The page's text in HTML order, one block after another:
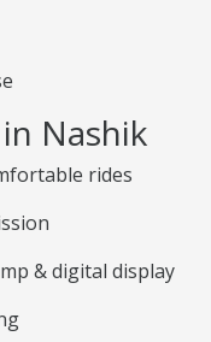
Nashik
rides
& digital display